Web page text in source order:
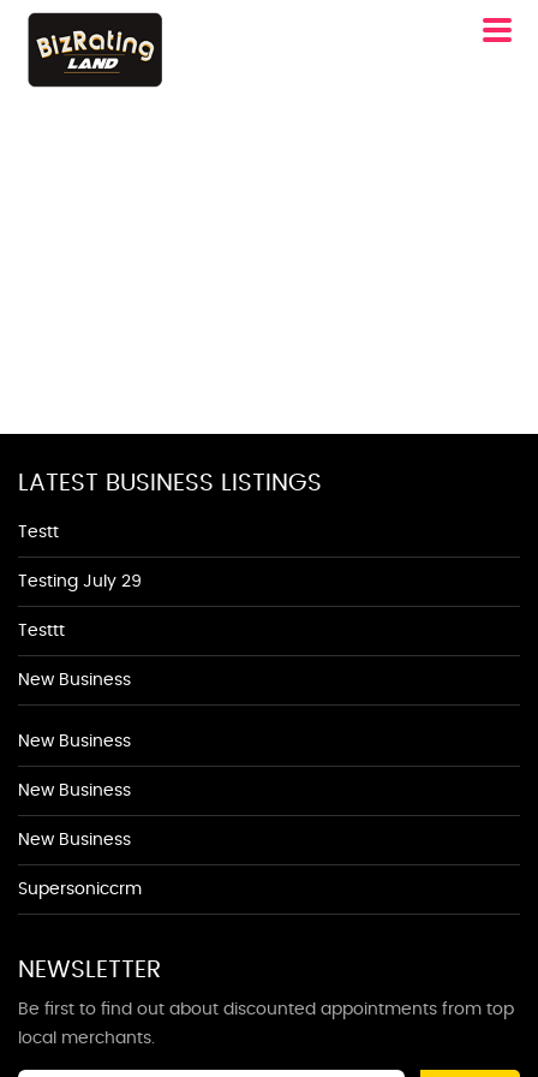
LATEST BUSINESS LISTINGS
Testt
Testing July 29
Testtt
New Business
New Business
New Business
New Business
Supersoniccrm
NEWSLETTER
Be first to find out about discounted appointments from top
local merchants.